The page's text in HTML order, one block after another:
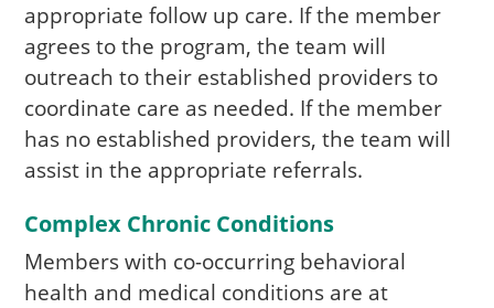
appropriate follow up care. If the member
agrees to the program, the team will
outreach to their established providers to
coordinate care as needed. If the member
has no established providers, the team will
assist in the appropriate referrals.
Complex Chronic Conditions
Members with co-occurring behavioral
health and medical conditions are at